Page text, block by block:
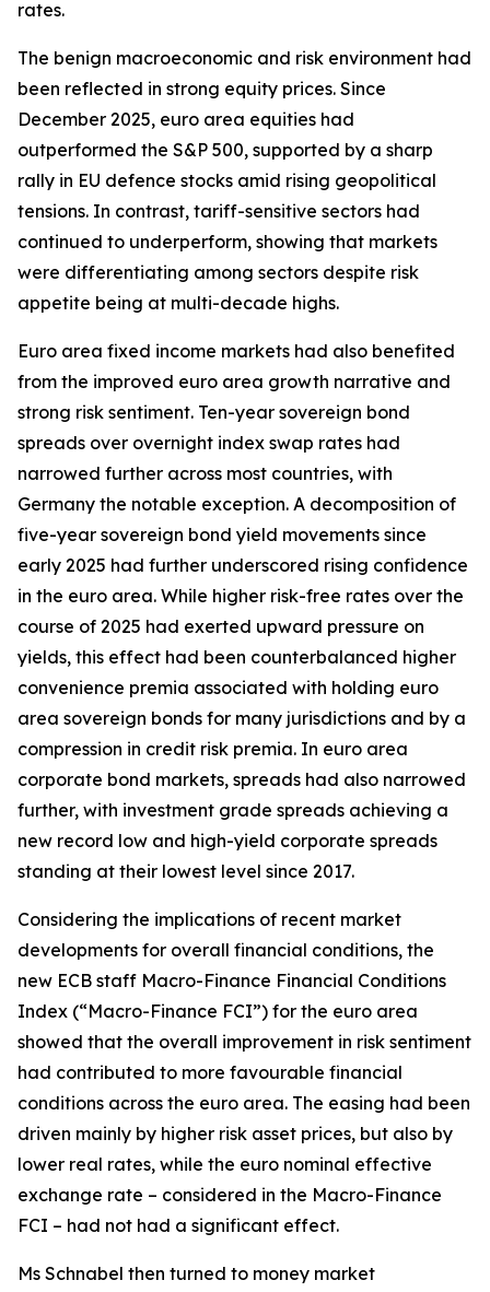
rates.
The benign macroeconomic and risk environment had
been reflected in strong equity prices. Since
December 2025, euro area equities had
outperformed the S&P 500, supported by a sharp
rally in EU defence stocks amid rising geopolitical
tensions. In contrast, tariff-sensitive sectors had
continued to underperform, showing that markets
were differentiating among sectors despite risk
appetite being at multi-decade highs.
Euro area fixed income markets had also benefited
from the improved euro area growth narrative and
strong risk sentiment. Ten-year sovereign bond
spreads over overnight index swap rates had
narrowed further across most countries, with
Germany the notable exception. A decomposition of
five-year sovereign bond yield movements since
early 2025 had further underscored rising confidence
in the euro area. While higher risk-free rates over the
course of 2025 had exerted upward pressure on
yields, this effect had been counterbalanced higher
convenience premia associated with holding euro
area sovereign bonds for many jurisdictions and by a
compression in credit risk premia. In euro area
corporate bond markets, spreads had also narrowed
further, with investment grade spreads achieving a
new record low and high-yield corporate spreads
standing at their lowest level since 2017.
Considering the implications of recent market
developments for overall financial conditions, the
new ECB staff Macro-Finance Financial Conditions
Index (“Macro-Finance FCI”) for the euro area
showed that the overall improvement in risk sentiment
had contributed to more favourable financial
conditions across the euro area. The easing had been
driven mainly by higher risk asset prices, but also by
lower real rates, while the euro nominal effective
exchange rate – considered in the Macro-Finance
FCI – had not had a significant effect.
Ms Schnabel then turned to money market